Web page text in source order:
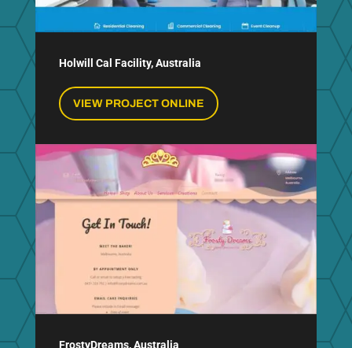
Holwill Cal Facility, Australia
VIEW PROJECT ONLINE
FrostyDreams, Australia